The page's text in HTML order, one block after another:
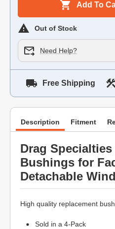
Add To
Out of Stock
Need Help?
Free Shipping
Description Fitment
Drag Specialties
Bushings for
Detachable
High quality replacement
Sold in a 4-Pack